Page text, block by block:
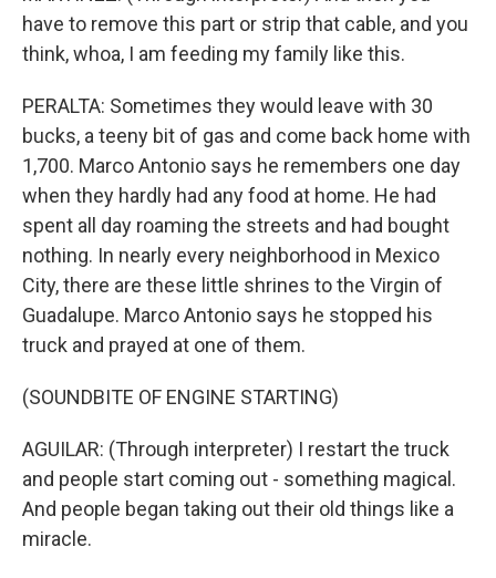
have to remove this part or strip that cable, and you
think, whoa, I am feeding my family like this.
PERALTA: Sometimes they would leave with 30
bucks, a teeny bit of gas and come back home with
1,700. Marco Antonio says he remembers one day
when they hardly had any food at home. He had
spent all day roaming the streets and had bought
nothing. In nearly every neighborhood in Mexico
City, there are these little shrines to the Virgin of
Guadalupe. Marco Antonio says he stopped his
truck and prayed at one of them.
(SOUNDBITE OF ENGINE STARTING)
AGUILAR: (Through interpreter) I restart the truck
and people start coming out - something magical.
And people began taking out their old things like a
miracle.